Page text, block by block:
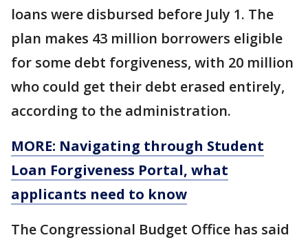
loans were disbursed before July 1. The
plan makes 43 million borrowers eligible
for some debt forgiveness, with 20 million
who could get their debt erased entirely,
according to the administration.
MORE: Navigating through Student
Loan Forgiveness Portal, what
applicants need to know
The Congressional Budget Office has said